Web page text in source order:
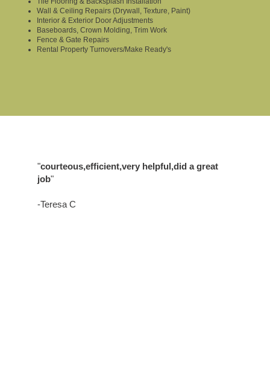
Wall & Ceiling Repairs (Drywall, Texture, Paint)
Interior & Exterior Door Adjustments
Baseboards, Crown Molding, Trim Work
Fence & Gate Repairs
Rental Property Turnovers/Make Ready's
"courteous,efficient,very helpful,did a great
job"
-Teresa C